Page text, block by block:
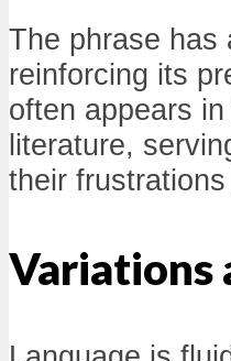
The phrase has
reinforcing its
often appears
literature,
their
Variations